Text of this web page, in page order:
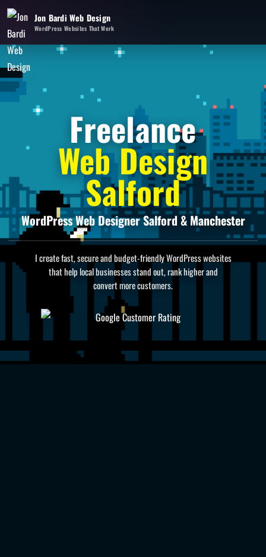
Jon Bardi Web Design
WordPress Websites That Work
Freelance
Web Design
Salford
WordPress Web Designer Salford & Manchester
I create fast, secure and budget-friendly WordPress websites
that help local businesses stand out, rank higher and
convert more customers.